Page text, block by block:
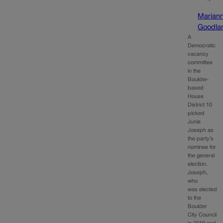
A
Democratic
vacancy
committee
in the
Boulder-
based
House
District 10
picked
Junie
Joseph as
the party’s
nominee for
the general
election.
Joseph,
who
was elected
to the
Boulder
City Council